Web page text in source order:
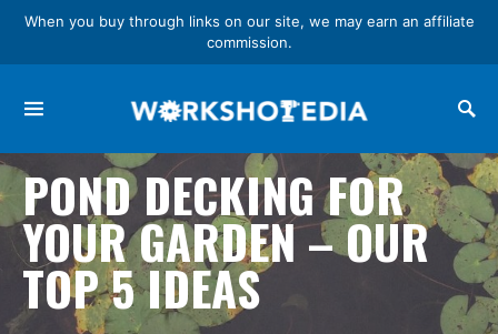
When you buy through links on our site, we may earn an affiliate
commission.
POND DECKING FOR
YOUR GARDEN – OUR
TOP 5 IDEAS